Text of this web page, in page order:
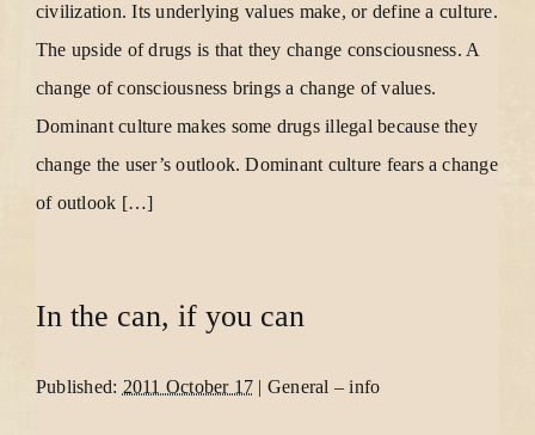
civilization. Its underlying values make, or define a culture.
The upside of drugs is that they change consciousness. A
change of consciousness brings a change of values.
Dominant culture makes some drugs illegal because they
change the user’s outlook. Dominant culture fears a change
of outlook […]
In the can, if you can
Published: 2011 October 17 | General –info